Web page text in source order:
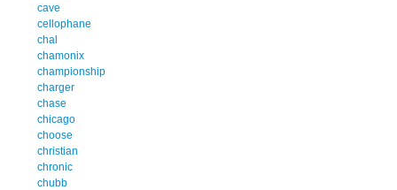
cave
cellophane
chal
chamonix
championship
charger
chase
chicago
choose
christian
chronic
chubb